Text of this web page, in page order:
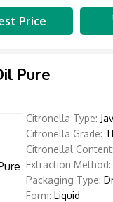
Price
Pure
Citronella Type:
Citronella Grade:
Citronellal Content:
Extraction Method:
Packaging Type:
Form: Liquid